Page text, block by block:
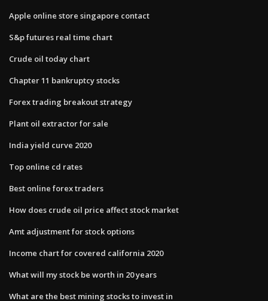
Apple online store singapore contact
S&p futures real time chart
Crude oil today chart
Chapter 11 bankruptcy stocks
Forex trading breakout strategy
Plant oil extractor for sale
India yield curve 2020
Top online cd rates
Best online forex traders
How does crude oil price affect stock market
Amt adjustment for stock options
Income chart for covered california 2020
What will my stock be worth in 20 years
What are the best mining stocks to invest in